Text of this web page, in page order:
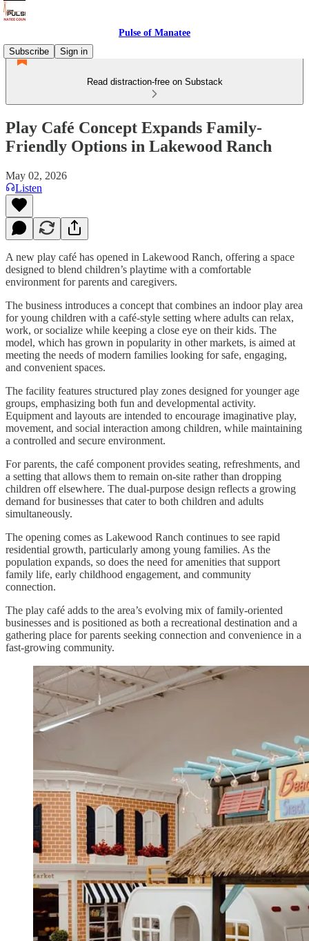
Pulse of Manatee
Subscribe
Sign in
Read distraction-free on Substack
Play Café Concept Expands Family-
Friendly Options in Lakewood Ranch
May 02, 2026
Listen
A new play café has opened in Lakewood Ranch, offering a space
designed to blend children’s playtime with a comfortable
environment for parents and caregivers.
The business introduces a concept that combines an indoor play area
for young children with a café-style setting where adults can relax,
work, or socialize while keeping a close eye on their kids. The
model, which has grown in popularity in other markets, is aimed at
meeting the needs of modern families looking for safe, engaging,
and convenient spaces.
The facility features structured play zones designed for younger age
groups, emphasizing both fun and developmental activity.
Equipment and layouts are intended to encourage imaginative play,
movement, and social interaction among children, while maintaining
a controlled and secure environment.
For parents, the café component provides seating, refreshments, and
a setting that allows them to remain on-site rather than dropping
children off elsewhere. The dual-purpose design reflects a growing
demand for businesses that cater to both children and adults
simultaneously.
The opening comes as Lakewood Ranch continues to see rapid
residential growth, particularly among young families. As the
population expands, so does the need for amenities that support
family life, early childhood engagement, and community
connection.
The play café adds to the area’s evolving mix of family-oriented
businesses and is positioned as both a recreational destination and a
gathering place for parents seeking connection and convenience in a
fast-growing community.